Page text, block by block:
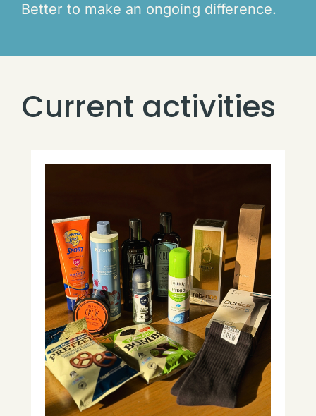
Better to make an ongoing difference.
Current activities